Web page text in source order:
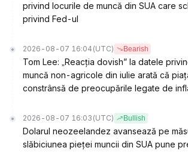
privind locurile de muncă din SUA care
privind Fed-ul
2026-08-07 16:04 (UTC) Bearish
Tom Lee: „Reacția dovish” la datele
muncă non-agricole din iulie arată că
constrânsă de preocupările legate de
2026-08-07 16:03 (UTC) Bullish
Dolarul neozeelandez avansează pe
slăbiciunea pieței muncii din SUA pune